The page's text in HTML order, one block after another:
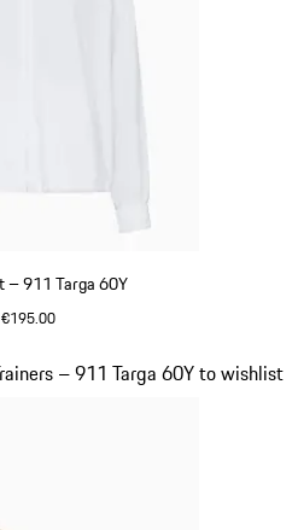
– 911 Targa 60Y
€195.00
– 911 Targa 60Y to wishlist